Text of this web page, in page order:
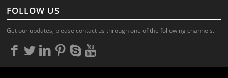
FOLLOW US
Get our updates, please contact us through one of the following channels.